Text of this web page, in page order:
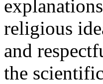
religious
and
the